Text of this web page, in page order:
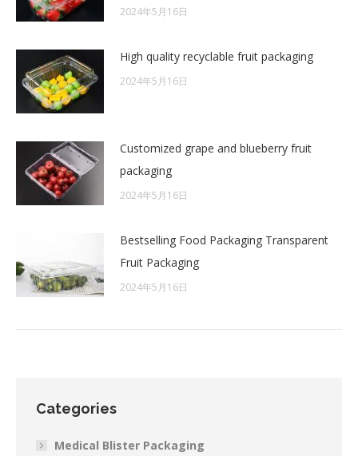
2024年5月16日
High quality recyclable fruit packaging
2024年5月16日
Customized grape and blueberry fruit
packaging
2024年5月16日
Bestselling Food Packaging Transparent
Fruit Packaging
2024年5月16日
Categories
Medical Blister Packaging